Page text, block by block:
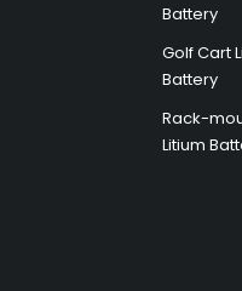
Battery
Golf Cart
Battery
Rack-
Litium